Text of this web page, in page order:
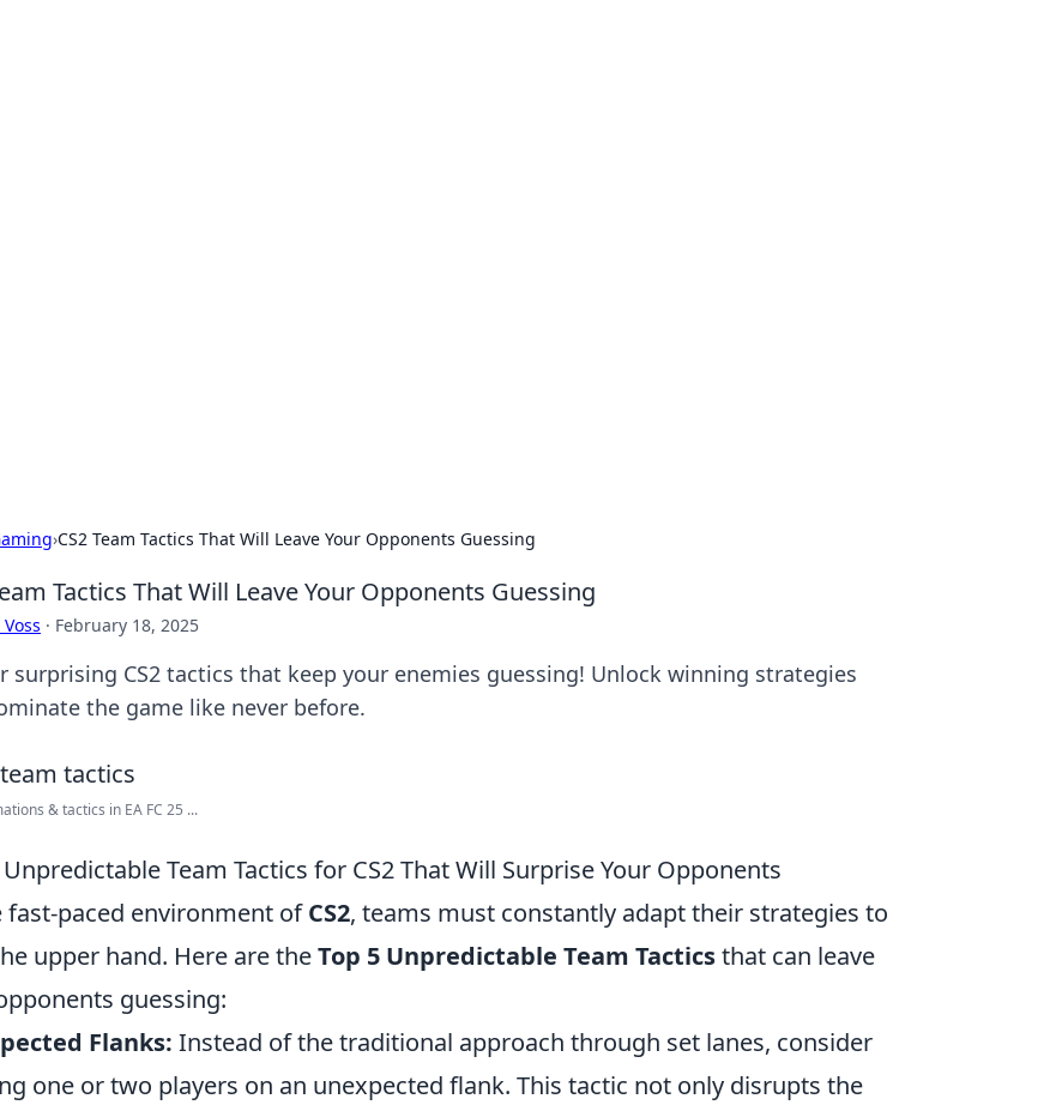
›CS2 Team Tactics That Will Leave Your Opponents Guessing
Tactics That Will Leave Your Opponents Guessing
· February 18, 2025
surprising CS2 tactics that keep your enemies guessing! Unlock winning strategies
the game like never before.
& tactics in EA FC 25 ...
Team Tactics for CS2 That Will Surprise Your Opponents
fast-paced environment ofCS2, teams must constantly adapt their strategies to
upper hand. Here are theTop 5 Unpredictable Team Tacticsthat can leave
guessing:
Flanks: Instead of the traditional approach through set lanes, consider
one or two players on an unexpected flank. This tactic not only disrupts the